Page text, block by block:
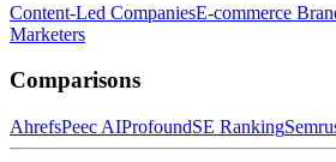
Content-Led CompaniesE-commerce
Marketers
Comparisons
AhrefsPeec AIProfoundSE Ranking